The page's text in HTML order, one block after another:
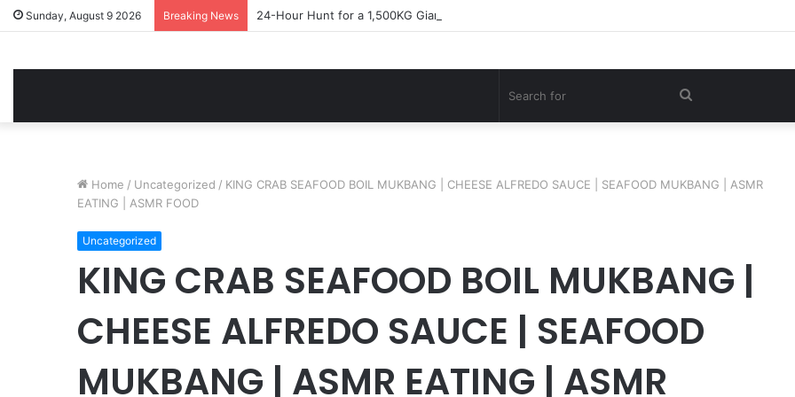
Sunday, August 9 2026 Breaking News 24-Hour Hunt for a 1,500KG Giant Shark – A Deep-Sea Longline Fishing Documentary
Search
Home / Uncategorized / KING CRAB SEAFOOD BOIL MUKBANG | CHEESE ALFREDO SAUCE | SEAFOOD MUKBANG | ASMR
EATING | ASMR FOOD
Uncategorized
KING CRAB SEAFOOD BOIL MUKBANG |
CHEESE ALFREDO SAUCE | SEAFOOD
MUKBANG | ASMR EATING | ASMR